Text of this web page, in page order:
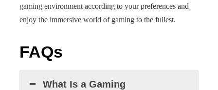
gaming environment according to your preferences and
enjoy the immersive world of gaming to the fullest.
FAQs
What Is a Gaming